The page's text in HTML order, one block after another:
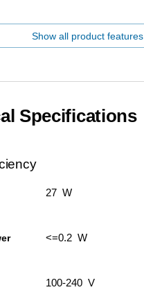
Show all product features
Specifications
27 W
<=0.2 W
100-240 V